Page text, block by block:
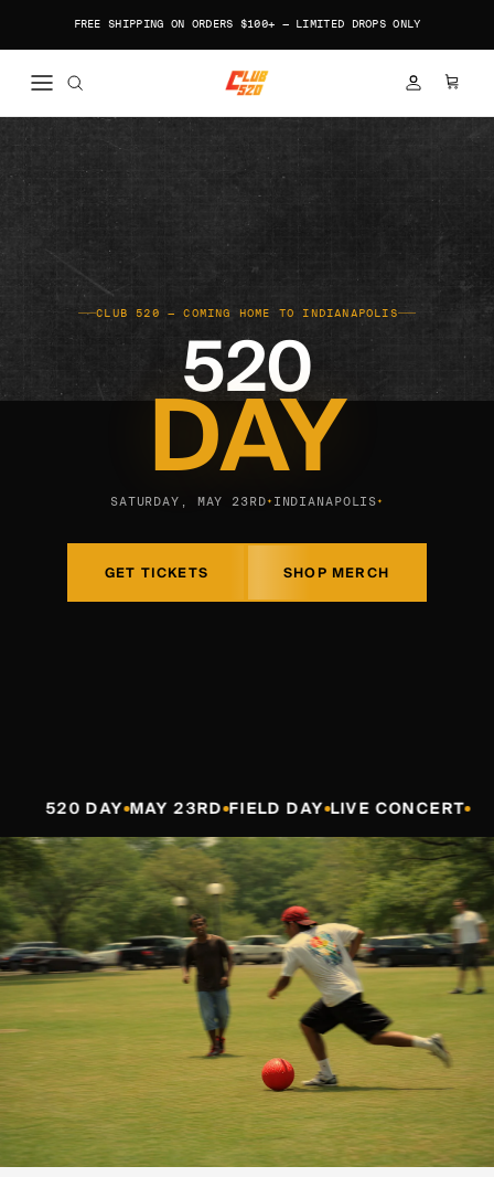
FREE SHIPPING ON ORDERS $100+ — LIMITED DROPS ONLY
ACCOUNT
CART
CLUB 520 — COMING HOME TO INDIANAPOLIS
520
DAY
SATURDAY, MAY 23RD✦ INDIANAPOLIS✦
GET TICKETS SHOP MERCH
MAY 23RD FIELD DAY LIVE CONCERT 520